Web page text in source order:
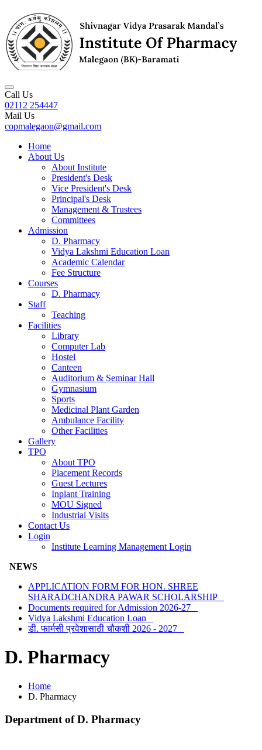
Call Us
02112 254447
Mail Us
copmalegaon@gmail.com
Home
About Us
About Institute
President's Desk
Vice President's Desk
Principal's Desk
Management & Trustees
Committees
Admission
D. Pharmacy
Vidya Lakshmi Education Loan
Academic Calendar
Fee Structure
Courses
D. Pharmacy
Staff
Teaching
Facilities
Library
Computer Lab
Hostel
Canteen
Auditorium & Seminar Hall
Gymnasium
Sports
Medicinal Plant Garden
Ambulance Facility
Other Facilities
Gallery
TPO
About TPO
Placement Records
Guest Lectures
Inplant Training
MOU Signed
Industrial Visits
Contact Us
Login
Institute Learning Management Login
NEWS
APPLICATION FORM FOR HON. SHREE
SHARADCHANDRA PAWAR SCHOLARSHIP
Documents required for Admission 2026-27
Vidya Lakshmi Education Loan
डी. फार्मसी प्रवेशासाठी चौकशी 2026 - 2027
D. Pharmacy
Home
D. Pharmacy
Department of D. Pharmacy